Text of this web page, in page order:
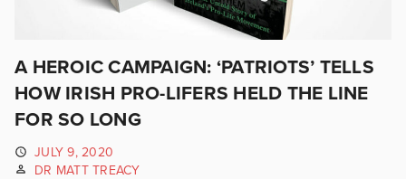
A HEROIC CAMPAIGN: ‘PATRIOTS’ TELLS
HOW IRISH PRO-LIFERS HELD THE LINE
FOR SO LONG
JULY 9, 2020
DR MATT TREACY